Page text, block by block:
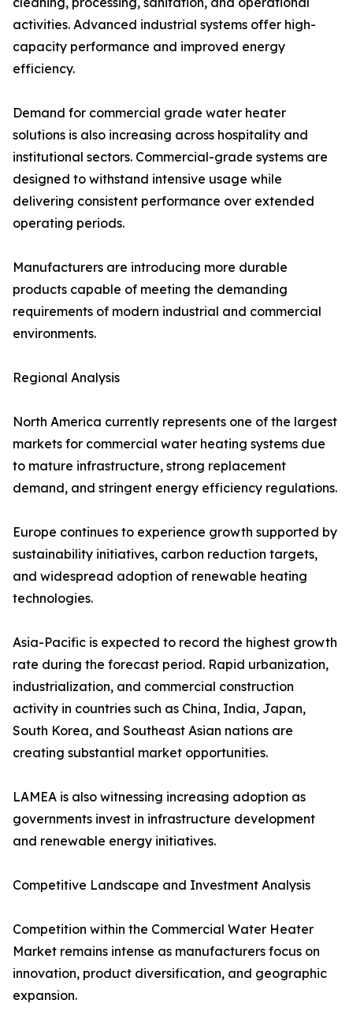
activities. Advanced industrial systems offer high-
capacity performance and improved energy
efficiency.
Demand for commercial grade water heater
solutions is also increasing across hospitality and
institutional sectors. Commercial-grade systems are
designed to withstand intensive usage while
delivering consistent performance over extended
operating periods.
Manufacturers are introducing more durable
products capable of meeting the demanding
requirements of modern industrial and commercial
environments.
Regional Analysis
North America currently represents one of the largest
markets for commercial water heating systems due
to mature infrastructure, strong replacement
demand, and stringent energy efficiency regulations.
Europe continues to experience growth supported by
sustainability initiatives, carbon reduction targets,
and widespread adoption of renewable heating
technologies.
Asia-Pacific is expected to record the highest growth
rate during the forecast period. Rapid urbanization,
industrialization, and commercial construction
activity in countries such as China, India, Japan,
South Korea, and Southeast Asian nations are
creating substantial market opportunities.
LAMEA is also witnessing increasing adoption as
governments invest in infrastructure development
and renewable energy initiatives.
Competitive Landscape and Investment Analysis
Competition within the Commercial Water Heater
Market remains intense as manufacturers focus on
innovation, product diversification, and geographic
expansion.